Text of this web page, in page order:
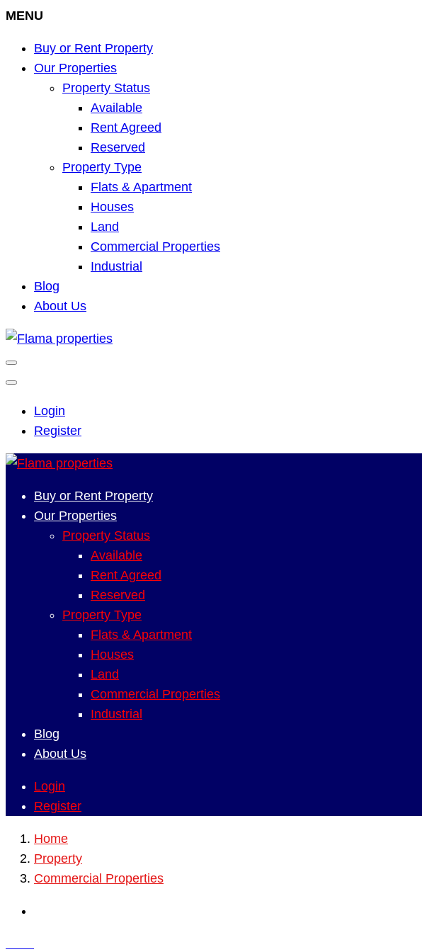
MENU
Buy or Rent Property
Our Properties
Property Status
Available
Rent Agreed
Reserved
Property Type
Flats & Apartment
Houses
Land
Commercial Properties
Industrial
Blog
About Us
Login
Register
Buy or Rent Property
Our Properties
Property Status
Available
Rent Agreed
Reserved
Property Type
Flats & Apartment
Houses
Land
Commercial Properties
Industrial
Blog
About Us
Login
Register
Home
Property
Commercial Properties